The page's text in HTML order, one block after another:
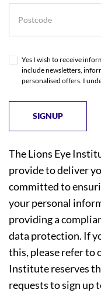
Yes I wish to receive
include newsletters,
personalised offers. I
The Lions Eye
provide to deliver
committed to
your personal
providing a
data protection. If
this, please refer to
Institute reserves
requests to sign up